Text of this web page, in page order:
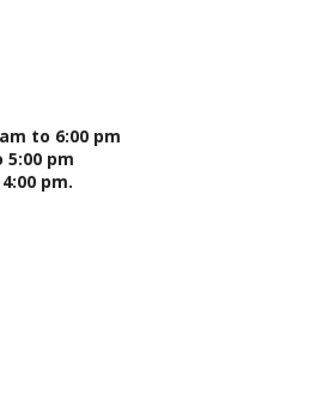
to 6:00 pm
5:00 pm
pm.